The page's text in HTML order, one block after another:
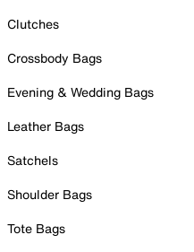
Clutches
Crossbody Bags
Evening & Wedding Bags
Leather Bags
Satchels
Shoulder Bags
Tote Bags